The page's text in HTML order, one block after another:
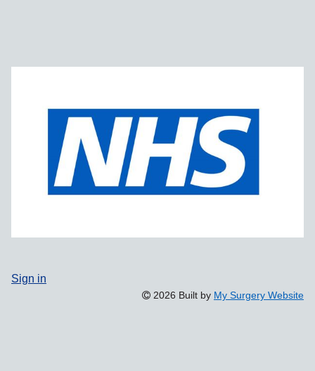
Sign in
2026 Built by My Surgery Website